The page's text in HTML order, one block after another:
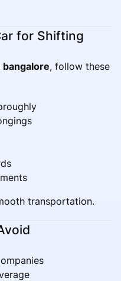
for Shifting
, follow these
transportation.